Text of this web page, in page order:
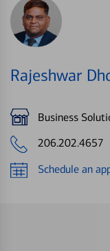
Rajeshwar
Business
206.202.4657
Schedule an